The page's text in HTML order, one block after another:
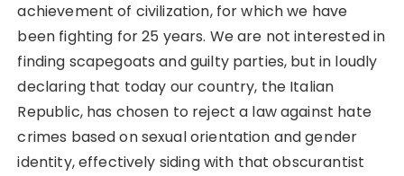
achievement of civilization, for which we have
been fighting for 25 years. We are not interested in
finding scapegoats and guilty parties, but in loudly
declaring that today our country, the Italian
Republic, has chosen to reject a law against hate
crimes based on sexual orientation and gender
identity, effectively siding with that obscurantist